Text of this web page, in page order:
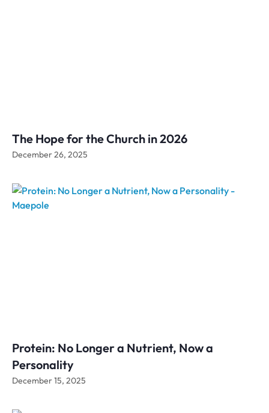
The Hope for the Church in 2026
December 26, 2025
Protein: No Longer a Nutrient, Now a
Personality
December 15, 2025